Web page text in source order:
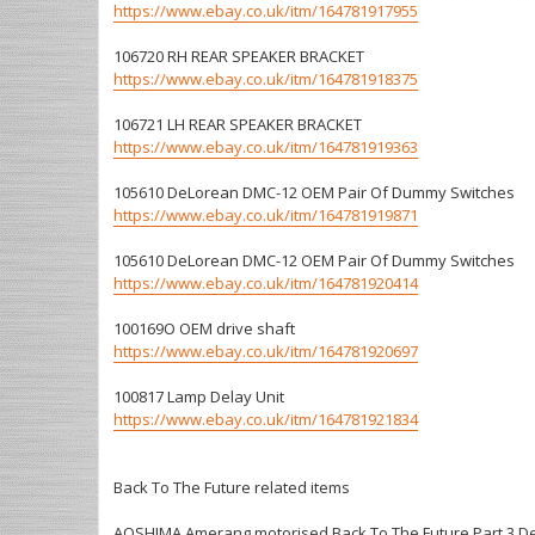
https://www.ebay.co.uk/itm/164781917955
106720 RH REAR SPEAKER BRACKET
https://www.ebay.co.uk/itm/164781918375
106721 LH REAR SPEAKER BRACKET
https://www.ebay.co.uk/itm/164781919363
105610 DeLorean DMC-12 OEM Pair Of Dummy Switches
https://www.ebay.co.uk/itm/164781919871
105610 DeLorean DMC-12 OEM Pair Of Dummy Switches
https://www.ebay.co.uk/itm/164781920414
100169O OEM drive shaft
https://www.ebay.co.uk/itm/164781920697
100817 Lamp Delay Unit
https://www.ebay.co.uk/itm/164781921834
Back To The Future related items